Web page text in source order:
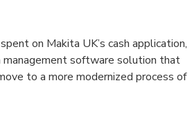
on Makita UK’s cash application,
management software solution that
to a more modernized process of